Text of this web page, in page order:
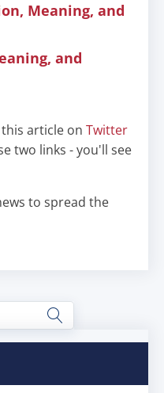
Meaning, and
and
article on Twitter
two links - you'll see
to spread the